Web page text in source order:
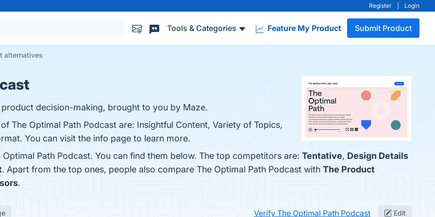
Register Login
Tools & Categories Feature My Product Submit Product
alternatives
decision-making, brought to you by Maze.
The Optimal Path Podcast are: Insightful Content, Variety of Topics,
You can visit the info page to learn more.
Path Podcast. You can find them below. The top competitors are: Tentative, Design Details
. Apart from the top ones, people also compare The Optimal Path Podcast with The Product
.
Verify The Optimal Path Podcast Edit